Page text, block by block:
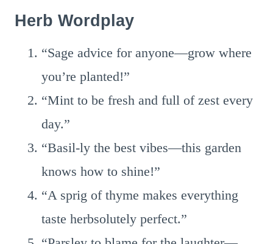
Herb Wordplay
“Sage advice for anyone—grow where
you’re planted!”
“Mint to be fresh and full of zest every
day.”
“Basil-ly the best vibes—this garden
knows how to shine!”
“A sprig of thyme makes everything
taste herbsolutely perfect.”